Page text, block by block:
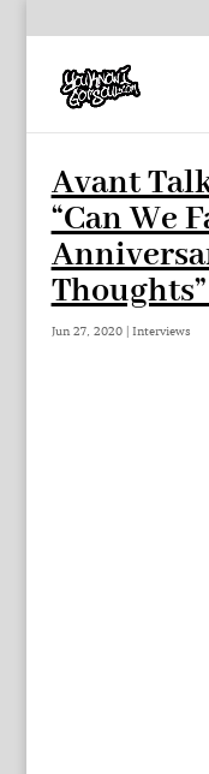
Avant
“Can We
Jun 27, 2020| Interviews